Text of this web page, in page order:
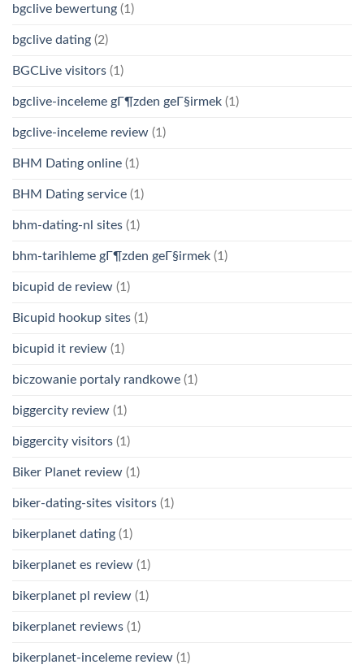
bgclive bewertung (1)
bgclive dating (2)
BGCLive visitors (1)
bgclive-inceleme gГ¶zden geГ§irmek (1)
bgclive-inceleme review (1)
BHM Dating online (1)
BHM Dating service (1)
bhm-dating-nl sites (1)
bhm-tarihleme gГ¶zden geГ§irmek (1)
bicupid de review (1)
Bicupid hookup sites (1)
bicupid it review (1)
biczowanie portaly randkowe (1)
biggercity review (1)
biggercity visitors (1)
Biker Planet review (1)
biker-dating-sites visitors (1)
bikerplanet dating (1)
bikerplanet es review (1)
bikerplanet pl review (1)
bikerplanet reviews (1)
bikerplanet-inceleme review (1)